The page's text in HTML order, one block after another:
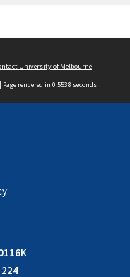
University of Melbourne
| Page rendered in 0.5538 seconds